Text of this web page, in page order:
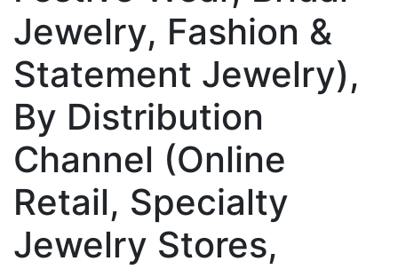
Jewelry, Fashion &
Statement Jewelry),
By Distribution
Channel (Online
Retail, Specialty
Jewelry Stores,